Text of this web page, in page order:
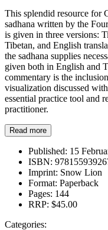
This splendid resource for
sadhana written by the
is given in three versions:
Tibetan, and English
the sadhana supplies
given both in English and
commentary is the
visualization discussed
essential practice tool and
practitioner.
Read more
Published: 15
ISBN:
Imprint: Snow Lion
Format: Paperback
Pages: 144
RRP: $45.00
Categories: